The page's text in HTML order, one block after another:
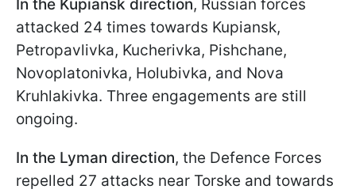
In the Kupiansk direction, Russian forces
attacked 24 times towards Kupiansk,
Petropavlivka, Kucherivka, Pishchane,
Novoplatonivka, Holubivka, and Nova
Kruhlakivka. Three engagements are still
ongoing.
In the Lyman direction, the Defence Forces
repelled 27 attacks near Torske and towards